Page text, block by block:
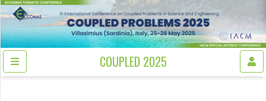
COUPLED 2025